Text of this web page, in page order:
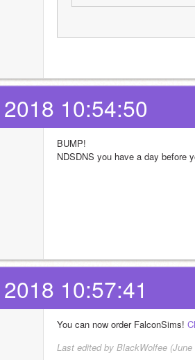
10:54:50
BUMP!
NDSDNS you have a day before
10:57:41
You can now order FalconSims!
Last edited by BlackWolfee